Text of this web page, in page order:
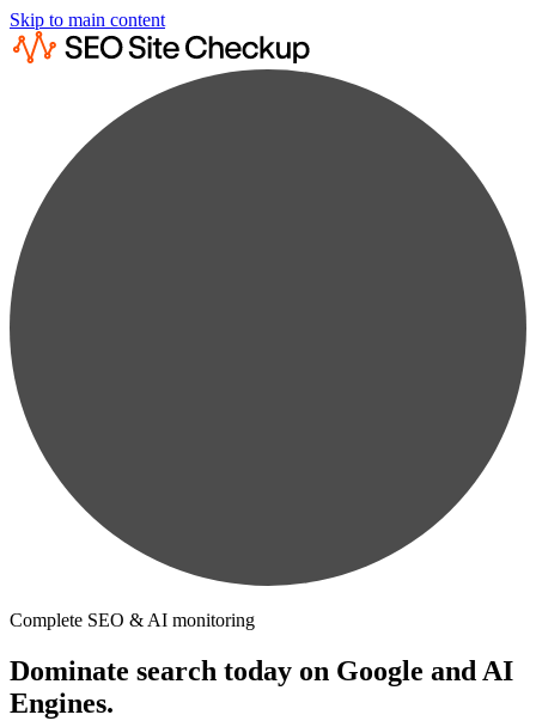
Skip to main content
Complete SEO & AI monitoring
Dominate search today on Google and AI
Engines.